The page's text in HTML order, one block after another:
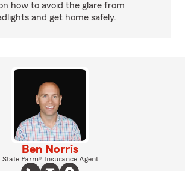
how to avoid the glare from
and get home safely.
Ben Norris
State Farm® Insurance Agent